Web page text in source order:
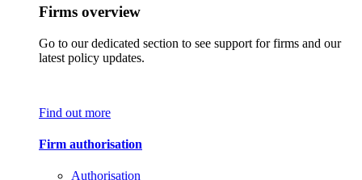
Firms overview
Go to our dedicated section to see support for firms and our
latest policy updates.
Find out more
Firm authorisation
Authorisation